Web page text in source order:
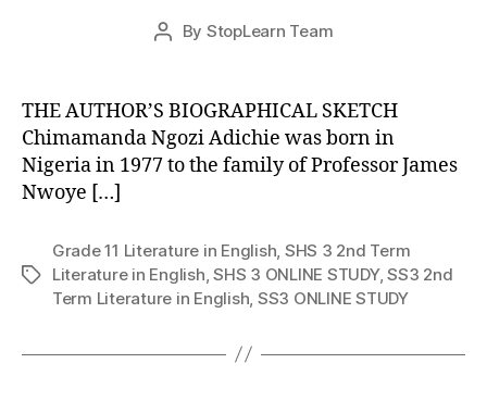
Post
By StopLearn Team
Post
date
THE AUTHOR’S BIOGRAPHICAL SKETCH
Chimamanda Ngozi Adichie was born in
Nigeria in 1977 to the family of Professor James
Nwoye […]
Tags
Grade 11 Literature in English SHS 3 2nd Term
Literature in English ,SHS 3 ONLINE STUDY,SS3 2nd
Term Literature in English SS3 ONLINE STUDY